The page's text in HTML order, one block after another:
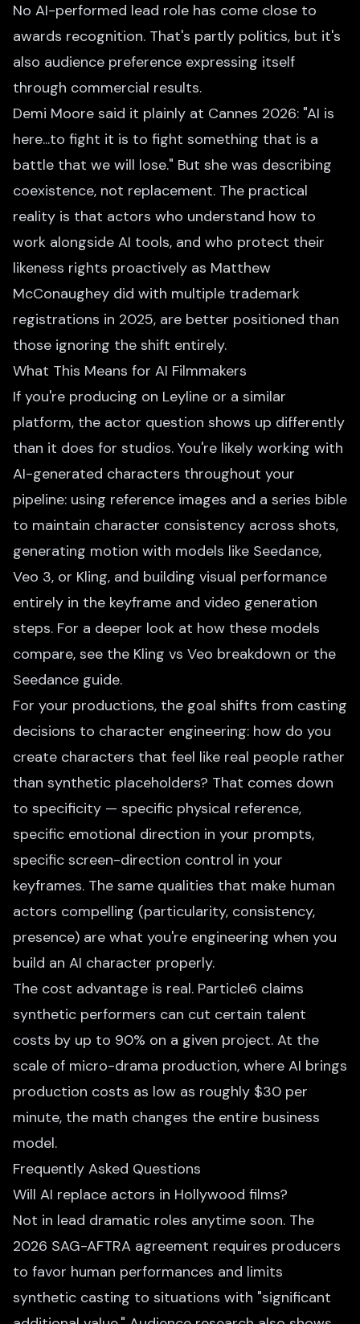
No AI-performed lead role has come close to
awards recognition. That's partly politics, but it's
also audience preference expressing itself
through commercial results.
Demi Moore said it plainly at Cannes 2026: "AI is
here...to fight it is to fight something that is a
battle that we will lose." But she was describing
coexistence, not replacement. The practical
reality is that actors who understand how to
work alongside AI tools, and who protect their
likeness rights proactively as Matthew
McConaughey did with multiple trademark
registrations in 2025, are better positioned than
those ignoring the shift entirely.
What This Means for AI Filmmakers
If you're producing on Leyline or a similar
platform, the actor question shows up differently
than it does for studios. You're likely working with
AI-generated characters throughout your
pipeline: using reference images and a series bible
to maintain character consistency across shots,
generating motion with models like Seedance,
Veo 3, or Kling, and building visual performance
entirely in the keyframe and video generation
steps. For a deeper look at how these models
compare, see the Kling vs Veo breakdown or the
Seedance guide.
For your productions, the goal shifts from casting
decisions to character engineering: how do you
create characters that feel like real people rather
than synthetic placeholders? That comes down
to specificity — specific physical reference,
specific emotional direction in your prompts,
specific screen-direction control in your
keyframes. The same qualities that make human
actors compelling (particularity, consistency,
presence) are what you're engineering when you
build an AI character properly.
The cost advantage is real. Particle6 claims
synthetic performers can cut certain talent
costs by up to 90% on a given project. At the
scale of micro-drama production, where AI brings
production costs as low as roughly $30 per
minute, the math changes the entire business
model.
Frequently Asked Questions
Will AI replace actors in Hollywood films?
Not in lead dramatic roles anytime soon. The
2026 SAG-AFTRA agreement requires producers
to favor human performances and limits
synthetic casting to situations with "significant